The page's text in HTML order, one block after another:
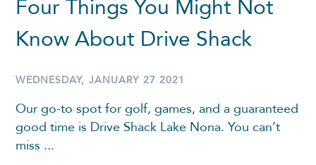
Four Things You Might Not
Know About Drive Shack
WEDNESDAY, JANUARY 27 2021
Our go-to spot for golf, games, and a guaranteed
good time is Drive Shack Lake Nona. You can’t
miss ...